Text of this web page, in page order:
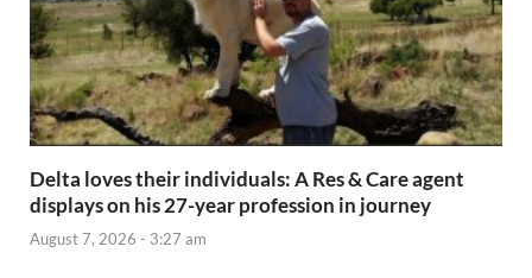
Delta loves their individuals: A Res & Care agent
displays on his 27-year profession in journey
August 7, 2026 - 3:27 am